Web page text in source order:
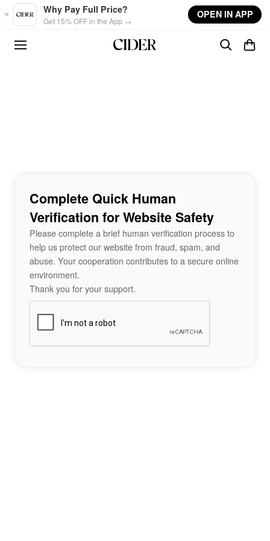
Skip to main content
Why Pay Full Price?
Get 15% OFF in the App →
OPEN IN APP
Complete Quick Human
Verification for Website Safety
Please complete a brief human verification process to
help us protect our website from fraud, spam, and
abuse. Your cooperation contributes to a secure online
environment.
Thank you for your support.